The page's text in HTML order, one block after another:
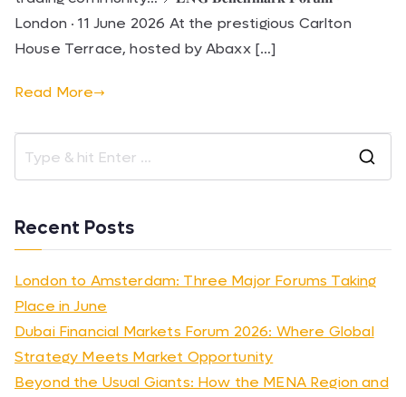
London · 11 June 2026 At the prestigious Carlton
House Terrace, hosted by Abaxx […]
Read More
Recent Posts
London to Amsterdam: Three Major Forums Taking
Place in June
Dubai Financial Markets Forum 2026: Where Global
Strategy Meets Market Opportunity
Beyond the Usual Giants: How the MENA Region and